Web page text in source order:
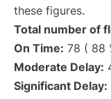
these figures.
Total number of
On Time: 78 ( 88
Moderate Delay:
Significant Delay: